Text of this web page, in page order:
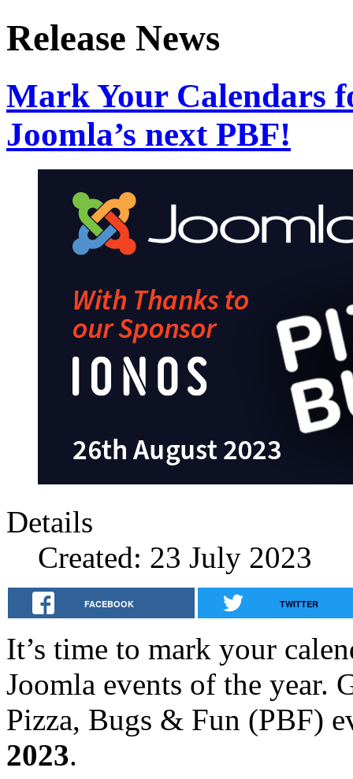
Release News
Mark Your Calendars
Joomla’s next PBF!
Details
Created: 23 July 2023
FACEBOOK TWITTER
It’s time to mark your
Joomla events of the year.
Pizza, Bugs & Fun (PBF)
2023.